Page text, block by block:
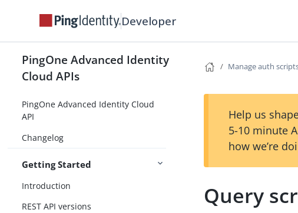
Developer
PingOne Advanced Identity
Cloud APIs
PingOne Advanced Identity Cloud
API
Changelog
Getting Started
Introduction
REST API versions
Manage auth
Help us
5-10 minute
how we’re
Query